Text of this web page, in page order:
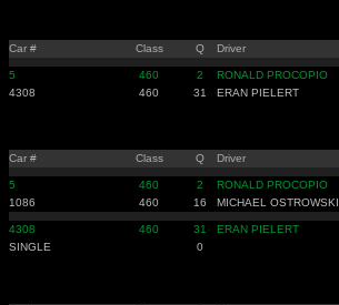
Car # Class Q Driver
5 460 2 RONALD PROCOPIO
4308
460 31 ERAN PIELERT
Car # Class Q Driver
5 460 2 RONALD PROCOPIO
1086
460 16 MICHAEL OSTROWSKI
4308 460 31 ERAN PIELERT
SINGLE
0